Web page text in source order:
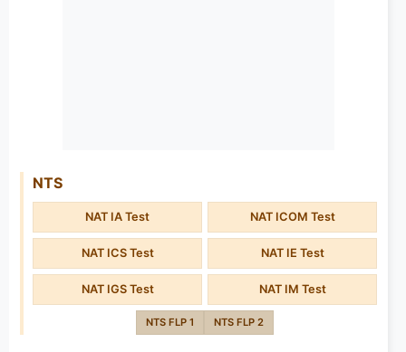
NTS
NAT IA Test NAT ICOM Test
NAT ICS Test NAT IE Test
NAT IGS Test NAT IM Test
NTS FLP 1 NTS FLP 2